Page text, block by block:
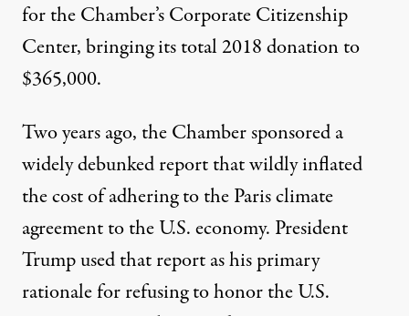
for the Chamber’s Corporate Citizenship
Center, bringing its total 2018 donation to
$365,000.
Two years ago, the Chamber sponsored a
widelydebunkedreportthat wildly inflated
the cost of adhering to the Paris climate
agreement to the U.S. economy. President
Trump used that report as hisprimary
rationalefor refusing to honor the U.S.